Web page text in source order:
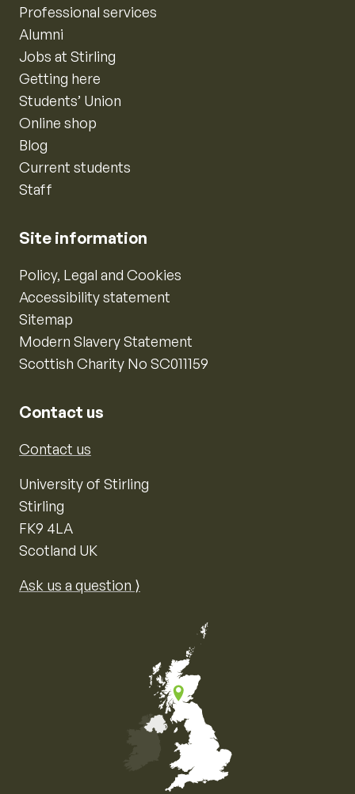
Professional services
Alumni
Jobs at Stirling
Getting here
Students’ Union
Online shop
Blog
Current students
Staff
Site information
Policy, Legal and Cookies
Accessibility statement
Sitemap
Modern Slavery Statement
Scottish Charity No SC011159
Contact us
Contact us
University of Stirling
Stirling
FK9 4LA
Scotland UK
Ask us a question ⟩